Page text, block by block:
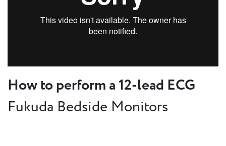
How to perform a 12-lead ECG
Fukuda Bedside Monitors